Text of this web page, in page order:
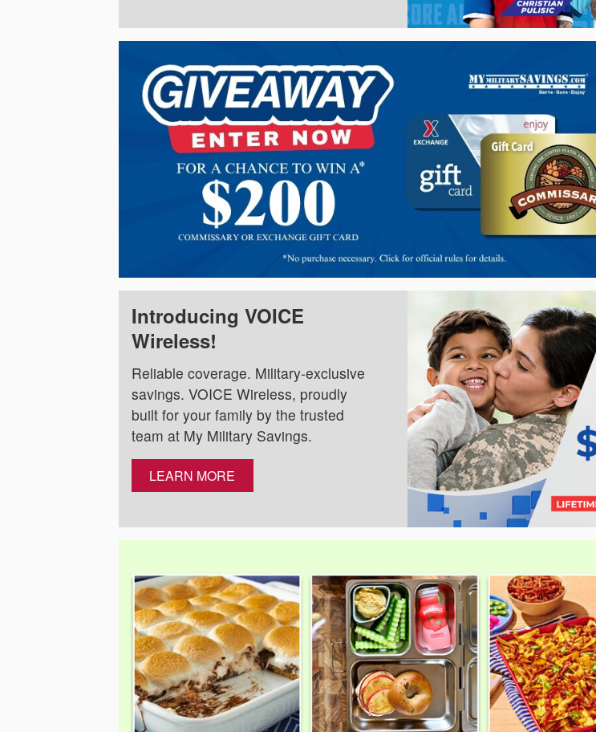
Introducing VOICE
Wireless!
Reliable coverage. Military-exclusive
savings. VOICE Wireless, proudly
built for your family by the trusted
team at My Military Savings.
LEARN MORE